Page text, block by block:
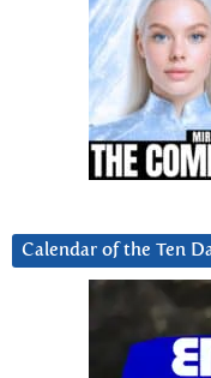
Calendar of the Ten